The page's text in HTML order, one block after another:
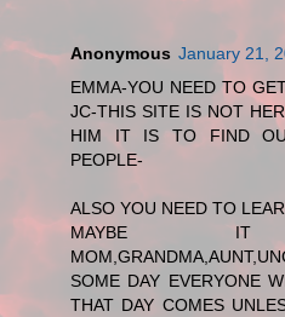
Anonymous January 21,
EMMA-YOU NEED TO
JC-THIS SITE IS NOT
HIM IT IS TO FIND
PEOPLE-
ALSO YOU NEED TO
MAYBE
SOME DAY EVERYONE
THAT DAY COMES